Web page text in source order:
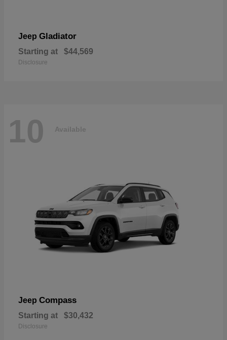
Jeep Gladiator
Starting at $44,569
Disclosure
10 Available
Jeep Compass
Starting at $30,432
Disclosure